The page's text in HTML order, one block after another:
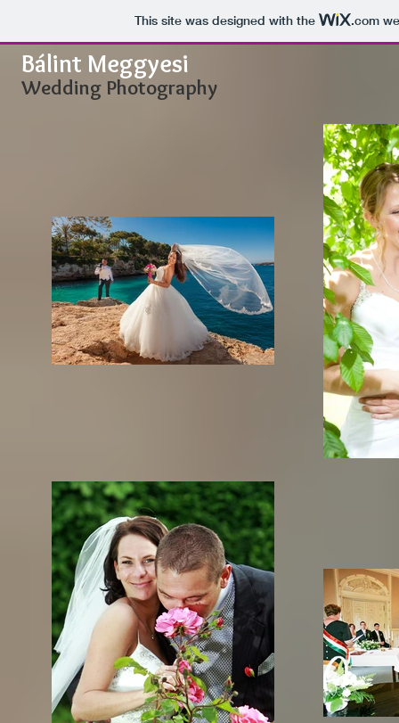
This site was designed with the .com
Bálint Meggyesi
Wedding Photography